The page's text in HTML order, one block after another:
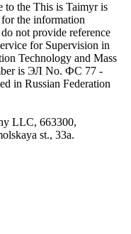
to the This is Taimyr is
the information
not provide reference
for Supervision in
Technology and Mass
is ЭЛ No. ФС 77 -
in Russian Federation
LLC, 663300,
st., 33a.